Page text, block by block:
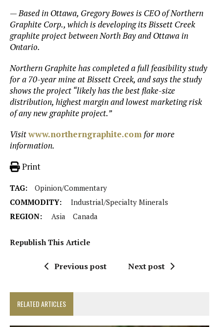
—Based in Ottawa, Gregory Bowes is CEO of Northern
Graphite Corp., which is developing its Bissett Creek
graphite project between North Bay and Ottawa in
Ontario.
Northern Graphite has completed a full feasibility study
for a 70-year mine at Bissett Creek, and says the study
shows the project “likely has the best flake-size
distribution, highest margin and lowest marketing risk
of any new graphite project.”
Visitwww.northerngraphite.com for more
information.
Print
TAG:
Opinion/Commentary
COMMODITY:
Industrial/Specialty Minerals
REGION:
Asia Canada
Republish This Article
Previous post Next post
RELATED ARTICLES